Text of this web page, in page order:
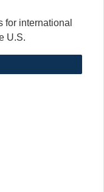
for international
U.S.